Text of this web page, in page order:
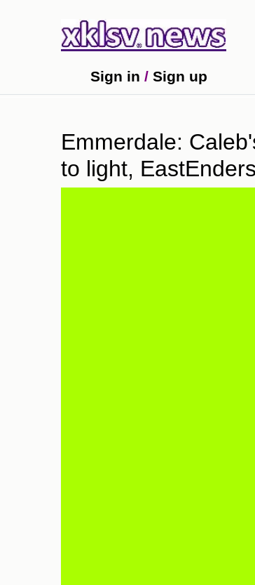
Pune
an incorrect injection at a local
Sign in / Sign up
Emmerdale:
to light,